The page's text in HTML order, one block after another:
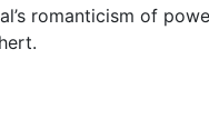
romanticism of